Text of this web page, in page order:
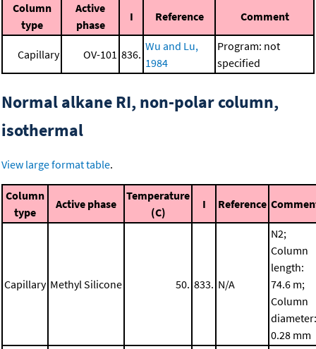
Column
type
Active
phase
I Reference Comment
Capillary OV-101 836.
Wu and Lu,
1984
Program: not
specified
Normal alkane RI, non-polar column,
isothermal
View large format table.
Column
type
Active phase
Temperature
(C)
I Reference
Capillary Methyl Silicone 50. 833. N/A
N2;
Column
length:
74.6 m;
Column
diameter:
0.28 mm